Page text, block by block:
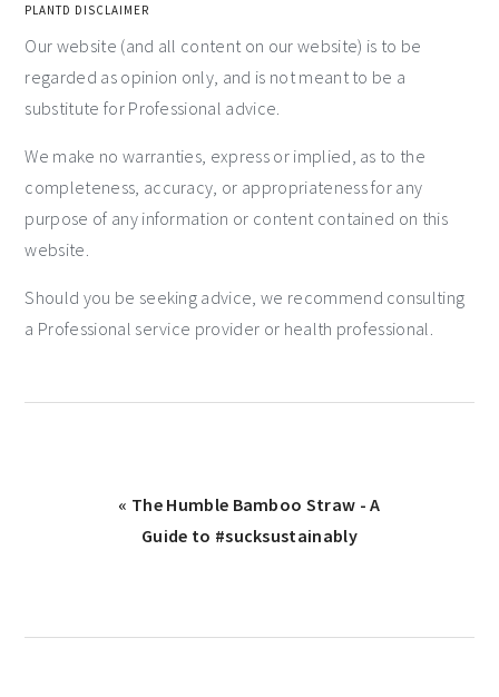
PLANTD DISCLAIMER
Our website (and all content on our website) is to be
regarded as opinion only, and is not meant to be a
substitute for Professional advice.
We make no warranties, express or implied, as to the
completeness, accuracy, or appropriateness for any
purpose of any information or content contained on this
website.
Should you be seeking advice, we recommend consulting
a Professional service provider or health professional.
« The Humble Bamboo Straw - A
Guide to #sucksustainably